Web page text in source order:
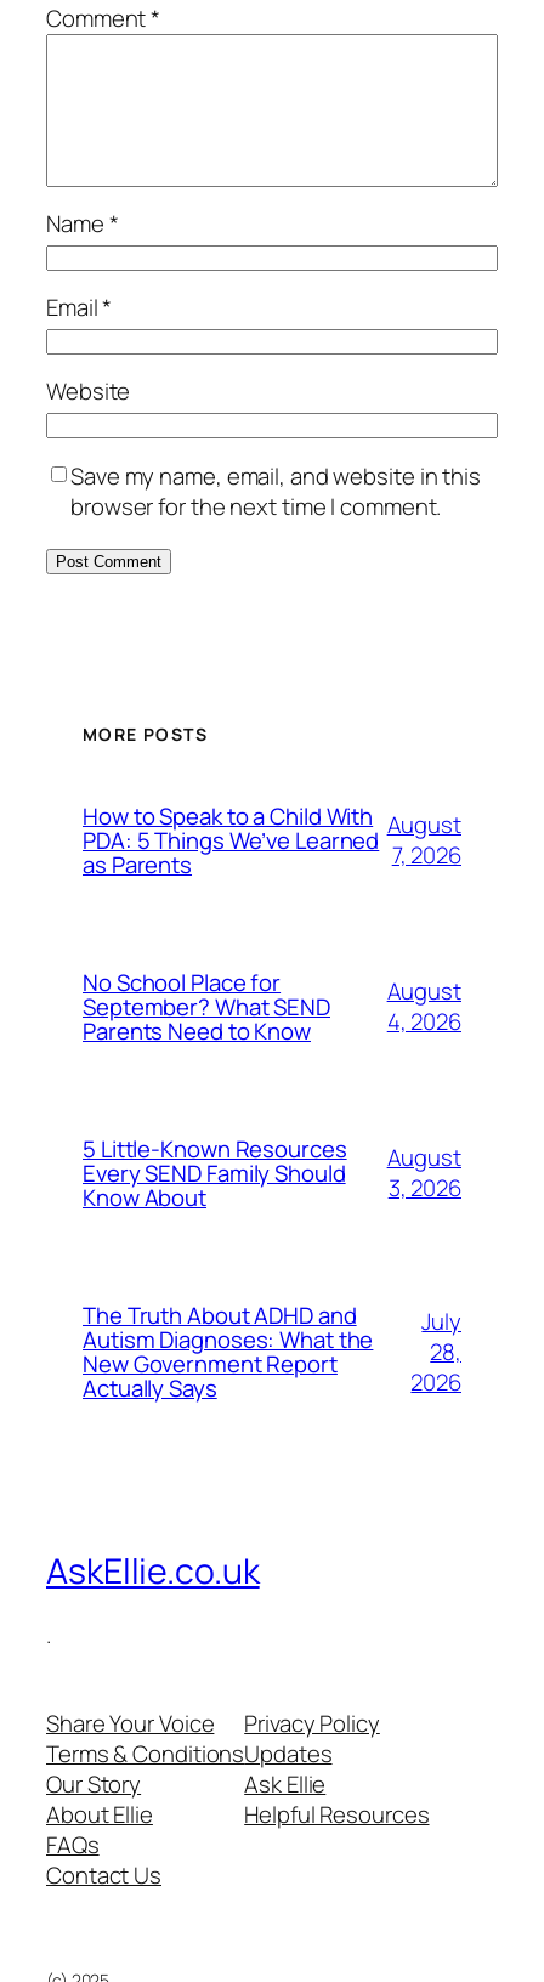
Comment*
Name*
Email*
Website
Save my name, email, and website in this
browser for the next time I comment.
MORE POSTS
How to Speak to a Child With
PDA: 5 Things We’ve Learned
as Parents
August
7, 2026
No School Place for
September? What SEND
Parents Need to Know
August
4, 2026
5 Little-Known Resources
Every SEND Family Should
Know About
August
3, 2026
The Truth About ADHD and
Autism Diagnoses: What the
New Government Report
Actually Says
July
28,
2026
AskEllie.co.uk
.
Share Your Voice
Terms & Conditions
Our Story
About Ellie
FAQs
Contact Us
Privacy Policy
Updates
Ask Ellie
Helpful Resources